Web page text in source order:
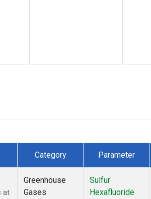
Category Parameter
at
Greenhouse
Gases
Sulfur
Hexafluoride